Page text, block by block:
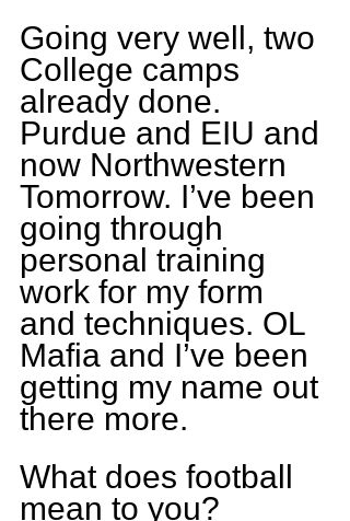
Going very well, two
College camps
already done.
Purdue and EIU and
now Northwestern
Tomorrow. I’ve been
going through
personal training
work for my form
and techniques. OL
Mafia and I’ve been
getting my name out
there more.
What does football
mean to you?